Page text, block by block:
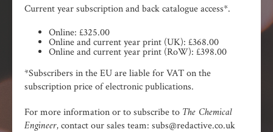
Current year subscription and back catalogue access*.
Online: £325.00
Online and current year print (UK): £368.00
Online and current year print (RoW): £398.00
*Subscribers in the EU are liable for VAT on the
subscription price of electronic publications.
For more information or to subscribe to The Chemical
Engineer,contact our sales team: subs@redactive.co.uk